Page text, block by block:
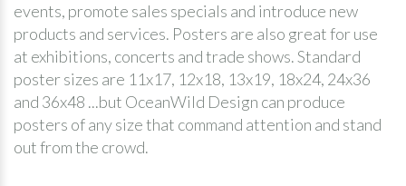
events, promote sales specials and introduce new
products and services. Posters are also great for use
at exhibitions, concerts and trade shows. Standard
poster sizes are 11x17, 12x18, 13x19, 18x24, 24x36
and 36x48 ...but OceanWild Design can produce
posters of any size that command attention and stand
out from the crowd.